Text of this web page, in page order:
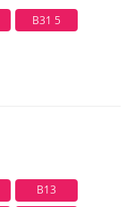
B31 5
B13